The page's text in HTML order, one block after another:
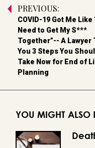
PREVIOUS:
COVID-19 Got Me Like
Need to Get My S***
Together”-- A Lawyer
You 3 Steps You
Take Now for End of
Planning
YOU MIGHT ALSO